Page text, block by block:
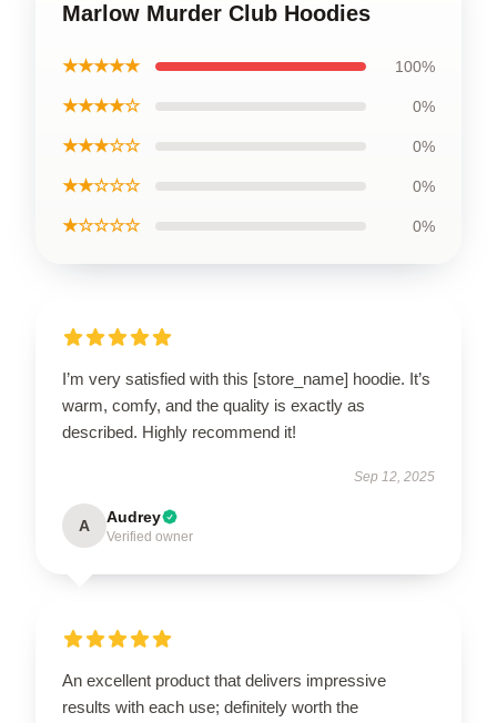
Marlow Murder Club Hoodies
★★★★★ 100%
★★★★☆ 0%
★★★☆☆ 0%
★★☆☆☆ 0%
★☆☆☆☆ 0%
I’m very satisfied with this [store_name] hoodie. It’s
warm, comfy, and the quality is exactly as
described. Highly recommend it!
Sep 12, 2025
A Audrey
Verified owner
An excellent product that delivers impressive
results with each use; definitely worth the